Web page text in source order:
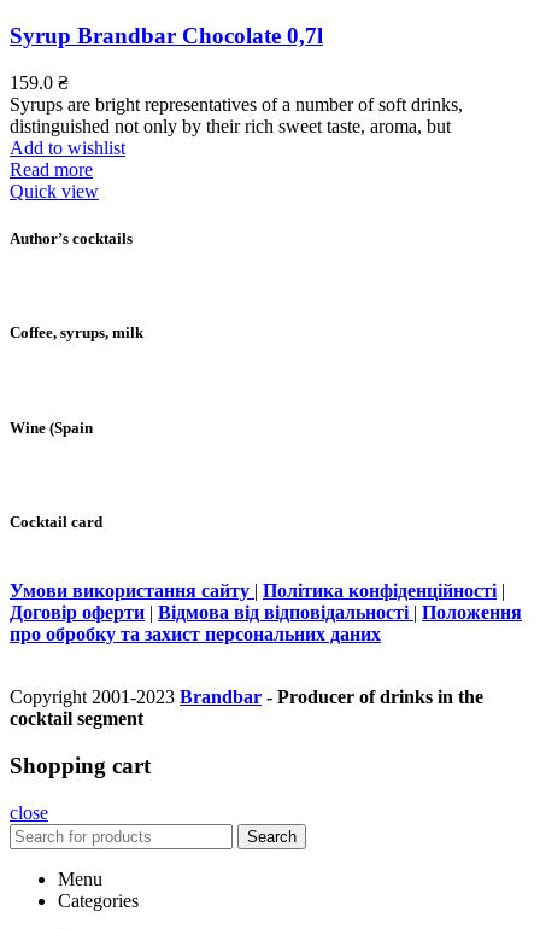
Syrup Brandbar Chocolate 0,7l
159.0 ₴
Syrups are bright representatives of a number of soft drinks,
distinguished not only by their rich sweet taste, aroma, but
Add to wishlist
Read more
Quick view
Author’s cocktails
Coffee, syrups, milk
Wine (Spain
Cocktail card
Умови використання сайту | Політика конфіденційності |
Договір оферти | Відмова від відповідальності | Положення
про обробку та захист персональних даних
Copyright 2001-2023 Brandbar - Producer of drinks in the
cocktail segment
Shopping cart
close
Search
Menu
Categories